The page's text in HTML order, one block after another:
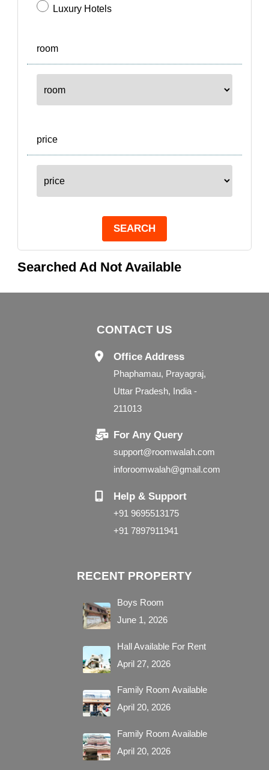
Luxury Hotels
room
price
SEARCH
Searched Ad Not Available
CONTACT US
Office Address
Phaphamau, Prayagraj,
Uttar Pradesh, India -
211013
For Any Query
support@roomwalah.com
inforoomwalah@gmail.com
Help & Support
+91 9695513175
+91 7897911941
RECENT PROPERTY
Boys Room
June 1, 2026
Hall Available For Rent
April 27, 2026
Family Room Available
April 20, 2026
Family Room Available
April 20, 2026